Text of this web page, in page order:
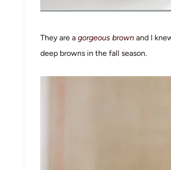
They are a gorgeous brown and I
deep browns in the fall season.